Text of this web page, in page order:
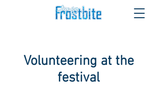
Volunteering at the
festival